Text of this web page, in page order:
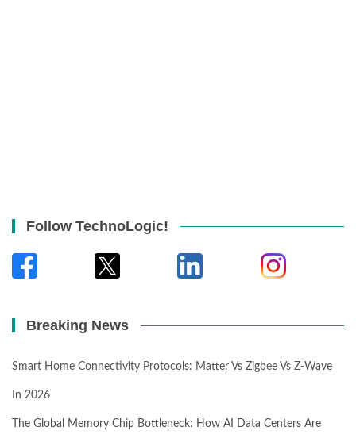
Follow TechnoLogic!
Breaking News
Smart Home Connectivity Protocols: Matter Vs Zigbee Vs Z-Wave
In 2026
The Global Memory Chip Bottleneck: How AI Data Centers Are